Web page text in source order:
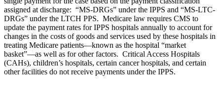
assigned at discharge: “MS-DRGs” under the IPPS and “MS-LTC-
DRGs” under the LTCH PPS. Medicare law requires CMS to
update the payment rates for IPPS hospitals annually to account for
changes in the costs of goods and services used by these hospitals in
treating Medicare patients—known as the hospital “market
basket”—as well as for other factors. Critical Access Hospitals
(CAHs), children’s hospitals, certain cancer hospitals, and certain
other facilities do not receive payments under the IPPS.